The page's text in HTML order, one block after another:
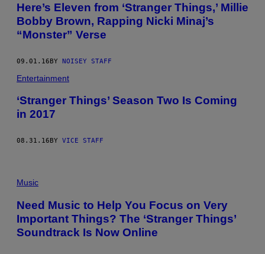
Here’s Eleven from ‘Stranger Things,’ Millie
Bobby Brown, Rapping Nicki Minaj’s
“Monster” Verse
09.01.16BY NOISEY STAFF
Entertainment
‘Stranger Things’ Season Two Is Coming
in 2017
08.31.16 BY VICE STAFF
Music
Need Music to Help You Focus on Very
Important Things? The ‘Stranger Things’
Soundtrack Is Now Online